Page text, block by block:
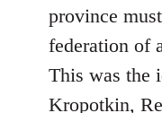
province
federation of
This was the
Kropotkin,